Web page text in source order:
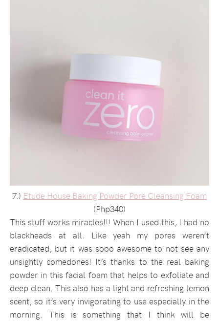
7.) Etude House Baking Powder Pore Cleansing Foam
(Php340)
This stuff works miracles!!! When I used this, I had no
blackheads at all. Like yeah my pores weren’t
eradicated, but it was sooo awesome to not see any
unsightly comedones! It’s thanks to the real baking
powder in this facial foam that helps to exfoliate and
deep clean. This also has a light and refreshing lemon
scent, so it’s very invigorating to use especially in the
morning. This is something that I think will be